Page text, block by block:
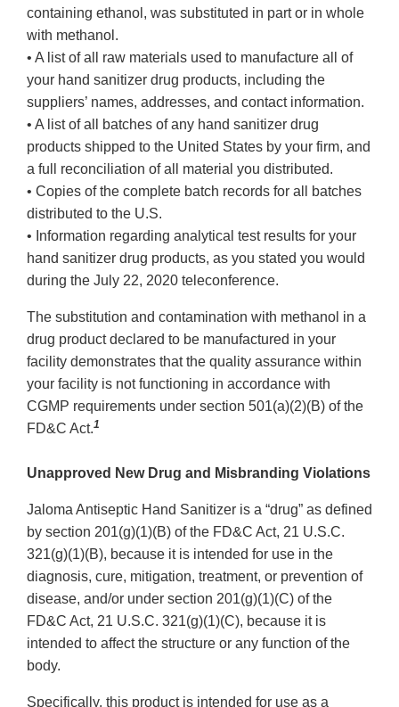
containing ethanol, was substituted in part or in whole
with methanol.
• A list of all raw materials used to manufacture all of
your hand sanitizer drug products, including the
suppliers’ names, addresses, and contact information.
• A list of all batches of any hand sanitizer drug
products shipped to the United States by your firm, and
a full reconciliation of all material you distributed.
• Copies of the complete batch records for all batches
distributed to the U.S.
• Information regarding analytical test results for your
hand sanitizer drug products, as you stated you would
during the July 22, 2020 teleconference.
The substitution and contamination with methanol in a
drug product declared to be manufactured in your
facility demonstrates that the quality assurance within
your facility is not functioning in accordance with
CGMP requirements under section 501(a)(2)(B) of the
FD&C Act.1
Unapproved New Drug and Misbranding Violations
Jaloma Antiseptic Hand Sanitizer is a “drug” as defined
by section 201(g)(1)(B) of the FD&C Act, 21 U.S.C.
321(g)(1)(B), because it is intended for use in the
diagnosis, cure, mitigation, treatment, or prevention of
disease, and/or under section 201(g)(1)(C) of the
FD&C Act, 21 U.S.C. 321(g)(1)(C), because it is
intended to affect the structure or any function of the
body.
Specifically, this product is intended for use as a